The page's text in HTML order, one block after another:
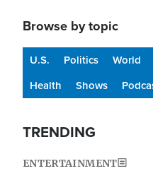
Browse by topic
U.S. Politics World
Health
Shows
TRENDING
ENTERTAINMENT